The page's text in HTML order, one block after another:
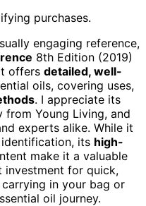
purchases.
engaging reference,
8th Edition (2019)
offers detailed, well-
oils, covering uses,
. I appreciate its
Young Living, and
experts alike. While it
its high-
make it a valuable
investment for quick,
in your bag or
oil journey.